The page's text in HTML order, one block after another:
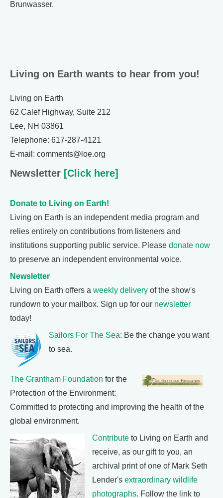
Brunwasser.
Living on Earth wants to hear from you!
Living on Earth
62 Calef Highway, Suite 212
Lee, NH 03861
Telephone: 617-287-4121
E-mail: comments@loe.org
Newsletter [Click here]
Donate to Living on Earth!
Living on Earth is an independent media program and
relies entirely on contributions from listeners and
institutions supporting public service. Please donate now
to preserve an independent environmental voice.
Newsletter
Living on Earth offers a weekly delivery of the show's
rundown to your mailbox. Sign up for our newsletter
today!
Sailors For The Sea: Be the change you want
to sea.
The Grantham Foundation for the
Protection of the Environment:
Committed to protecting and improving the health of the
global environment.
Contribute to Living on Earth and
receive, as our gift to you, an
archival print of one of Mark Seth
Lender's extraordinary wildlife
photographs. Follow the link to